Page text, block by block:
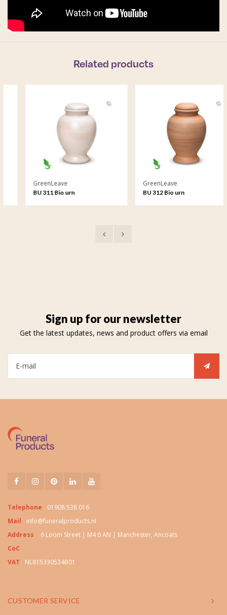
Related products
GreenLeave
BU 311 Bio urn
GreenLeave
BU 312 Bio urn
Sign up for our newsletter
Get the latest updates, news and product offers via email
Telephone
01908 538 016
Mail
info@funeralproducts.nl
Address
6 Loom Street | M4 6 AN | Manchester, Ancoats
CoC
VAT
NL815330534B01
CUSTOMER SERVICE